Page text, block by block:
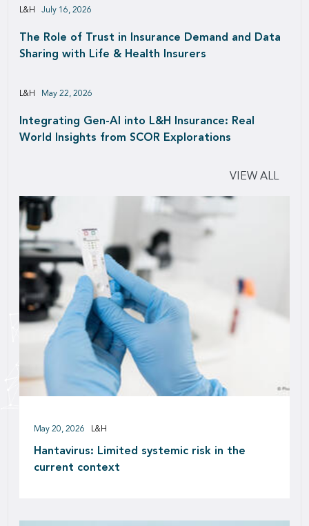
The Role of Trust in Insurance Demand and Data
Sharing with Life & Health Insurers
L&H July 16, 2026
Integrating Gen-AI into L&H Insurance: Real
World Insights from SCOR Explorations
L&H May 22, 2026
VIEW ALL
Hantavirus: Limited systemic risk in the
current context
May 20, 2026 L&H